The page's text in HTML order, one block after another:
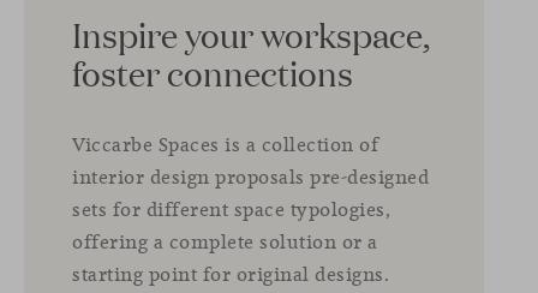
Inspire your workspace,
foster connections
Viccarbe Spaces is a collection of
interior design proposals pre-designed
sets for different space typologies,
offering a complete solution or a
starting point for original designs.